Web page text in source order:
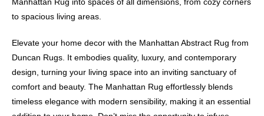
Manhattan Rug into spaces of all dimensions, from cozy corners
to spacious living areas.
Elevate your home decor with the Manhattan Abstract Rug from
Duncan Rugs. It embodies quality, luxury, and contemporary
design, turning your living space into an inviting sanctuary of
comfort and beauty. The Manhattan Rug effortlessly blends
timeless elegance with modern sensibility, making it an essential